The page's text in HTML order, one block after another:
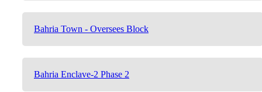
Bahria Town - Oversees Block
Bahria Enclave-2 Phase 2